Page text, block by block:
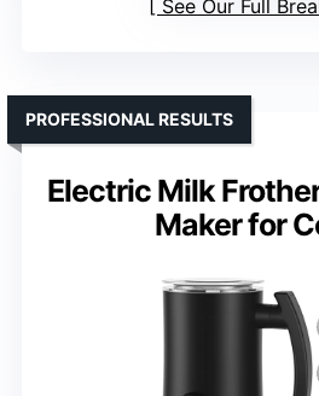
See Our Full
Electric Milk
Maker for
PROFESSIONAL RESULTS